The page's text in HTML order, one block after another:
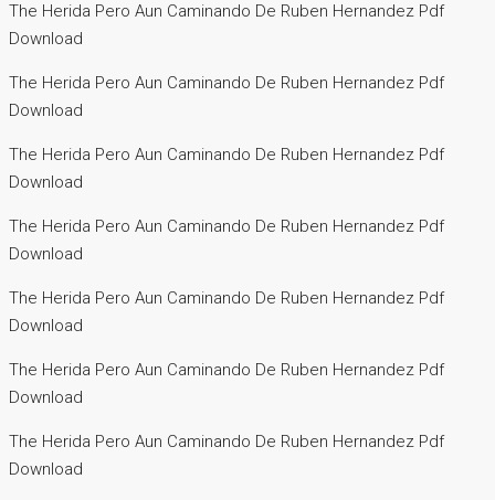
The Herida Pero Aun Caminando De Ruben Hernandez Pdf
Download
The Herida Pero Aun Caminando De Ruben Hernandez Pdf
Download
The Herida Pero Aun Caminando De Ruben Hernandez Pdf
Download
The Herida Pero Aun Caminando De Ruben Hernandez Pdf
Download
The Herida Pero Aun Caminando De Ruben Hernandez Pdf
Download
The Herida Pero Aun Caminando De Ruben Hernandez Pdf
Download
The Herida Pero Aun Caminando De Ruben Hernandez Pdf
Download